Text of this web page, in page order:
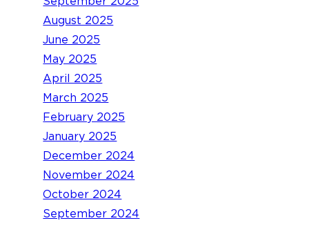
August 2025
June 2025
May 2025
April 2025
March 2025
February 2025
January 2025
December 2024
November 2024
October 2024
September 2024